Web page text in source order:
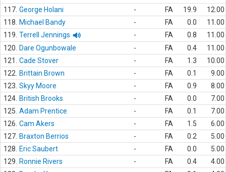
117. George Holani - FA 19.9
12.00
118.
Michael Bandy - FA 0.0
11.00
119. Terrell Jennings - FA 0.8
11.00
120.
Dare Ogunbowale - FA 0.4
11.00
121.
Cade Stover - FA 1.3
10.00
122.
Brittain Brown - FA 0.1
9.00
123. Skyy Moore - FA 0.9
8.00
124. British Brooks - FA 0.0
7.00
125. Adam Prentice - FA 0.1
7.00
126. Cam Akers - FA 1.5
6.00
127. Braxton Berrios - FA 0.2
5.00
128.
Eric Saubert - FA 0.0
5.00
129.
Ronnie Rivers - FA 0.4
4.00